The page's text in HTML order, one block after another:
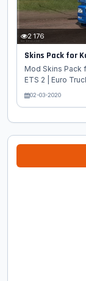
model – 🧊...
2 176
Skins Pack for
Mod Skins Pack
ETS 2 | Euro
5490 Neo/
blue 2.
Post 6. Kamaz
02-03-2020